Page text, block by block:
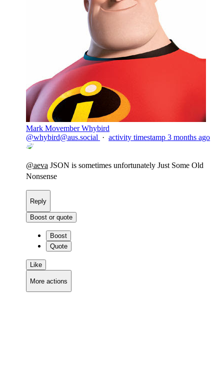
Mark Movember Whybird
@whybird@aus.social · activity timestamp 3 months ago
@aeva JSON is sometimes unfortunately Just Some Old
Nonsense
Reply
Boost or quote
Boost
Quote
Like
More actions